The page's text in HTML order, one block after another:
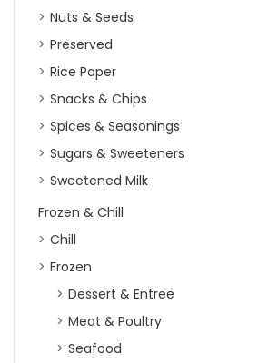
Nuts & Seeds
Preserved
Rice Paper
Snacks & Chips
Spices & Seasonings
Sugars & Sweeteners
Sweetened Milk
Frozen & Chill
Chill
Frozen
Dessert & Entree
Meat & Poultry
Seafood